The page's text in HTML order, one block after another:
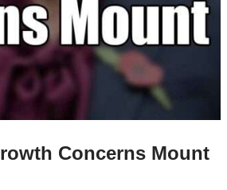
Concerns Mount